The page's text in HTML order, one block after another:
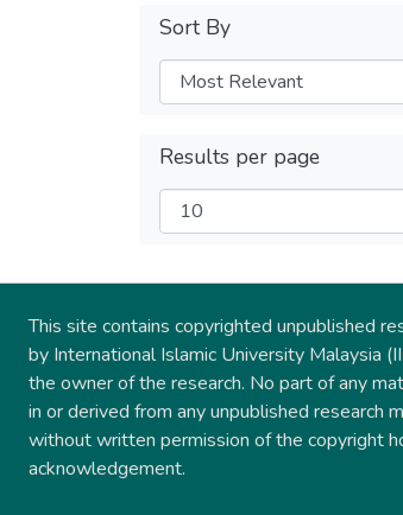
Sort By
Results per page
This site contains copyrighted unpublished
by International Islamic University Malaysia
the owner of the research. No part of any
in or derived from any unpublished research
without written permission of the copyright
acknowledgement.